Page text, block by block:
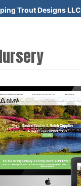
Trout Designs LLC